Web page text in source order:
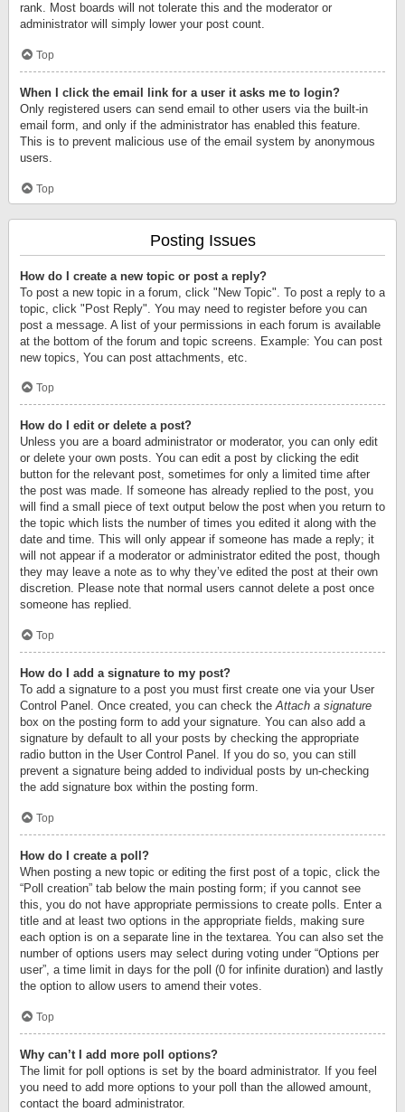
rank. Most boards will not tolerate this and the moderator or
administrator will simply lower your post count.
Top
When I click the email link for a user it asks me to login?
Only registered users can send email to other users via the built-in
email form, and only if the administrator has enabled this feature.
This is to prevent malicious use of the email system by anonymous
users.
Top
Posting Issues
How do I create a new topic or post a reply?
To post a new topic in a forum, click "New Topic". To post a reply to a
topic, click "Post Reply". You may need to register before you can
post a message. A list of your permissions in each forum is available
at the bottom of the forum and topic screens. Example: You can post
new topics, You can post attachments, etc.
Top
How do I edit or delete a post?
Unless you are a board administrator or moderator, you can only edit
or delete your own posts. You can edit a post by clicking the edit
button for the relevant post, sometimes for only a limited time after
the post was made. If someone has already replied to the post, you
will find a small piece of text output below the post when you return to
the topic which lists the number of times you edited it along with the
date and time. This will only appear if someone has made a reply; it
will not appear if a moderator or administrator edited the post, though
they may leave a note as to why they’ve edited the post at their own
discretion. Please note that normal users cannot delete a post once
someone has replied.
Top
How do I add a signature to my post?
To add a signature to a post you must first create one via your User
Control Panel. Once created, you can check theAttach a signature
box on the posting form to add your signature. You can also add a
signature by default to all your posts by checking the appropriate
radio button in the User Control Panel. If you do so, you can still
prevent a signature being added to individual posts by un-checking
the add signature box within the posting form.
Top
How do I create a poll?
When posting a new topic or editing the first post of a topic, click the
“Poll creation” tab below the main posting form; if you cannot see
this, you do not have appropriate permissions to create polls. Enter a
title and at least two options in the appropriate fields, making sure
each option is on a separate line in the textarea. You can also set the
number of options users may select during voting under “Options per
user”, a time limit in days for the poll (0 for infinite duration) and lastly
the option to allow users to amend their votes.
Top
Why can’t I add more poll options?
The limit for poll options is set by the board administrator. If you feel
you need to add more options to your poll than the allowed amount,
contact the board administrator.